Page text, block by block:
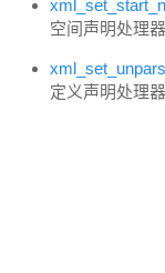
空间声明处理器
定义声明处理器